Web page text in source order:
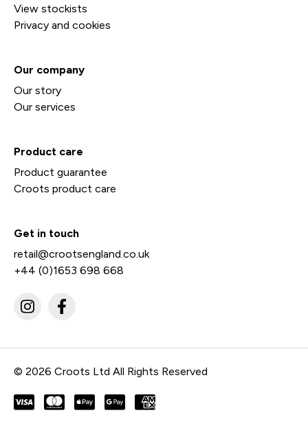
View stockists
Privacy and cookies
Our company
Our story
Our services
Product care
Product guarantee
Croots product care
Get in touch
retail@crootsengland.co.uk
+44 (0)1653 698 668
© 2026 Croots Ltd All Rights Reserved